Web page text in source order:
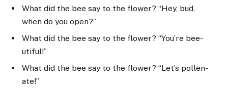
What did the bee say to the flower? “Hey, bud,
when do you open?”
What did the bee say to the flower? “You’re bee-
utiful!”
What did the bee say to the flower? “Let’s pollen-
ate!”